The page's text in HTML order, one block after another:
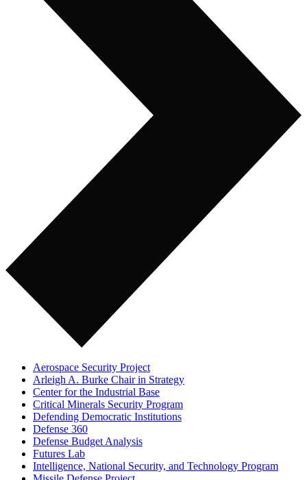
Aerospace Security Project
Arleigh A. Burke Chair in Strategy
Center for the Industrial Base
Critical Minerals Security Program
Defending Democratic Institutions
Defense 360
Defense Budget Analysis
Futures Lab
Intelligence, National Security, and Technology Program